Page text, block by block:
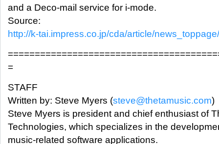
and a Deco-mail service for i-mode.
Source:
http://k-tai.impress.co.jp/cda/article/
=
STAFF
Written by: Steve Myers (steve@thetamusic.com)
Steve Myers is president and chief enthusiast of
Technologies, which specializes in the
music-related software applications.